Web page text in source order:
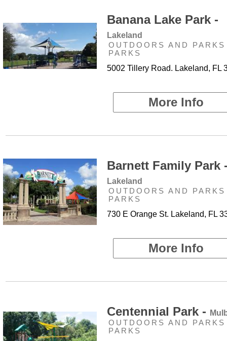
Banana Lake Park -
Lakeland
OUTDOORS AND
PARKS
5002 Tillery Road. Lakeland, FL
More Info
Barnett Family Park
Lakeland
OUTDOORS AND
PARKS
730 E Orange St. Lakeland, FL
More Info
Centennial Park -
OUTDOORS AND
PARKS